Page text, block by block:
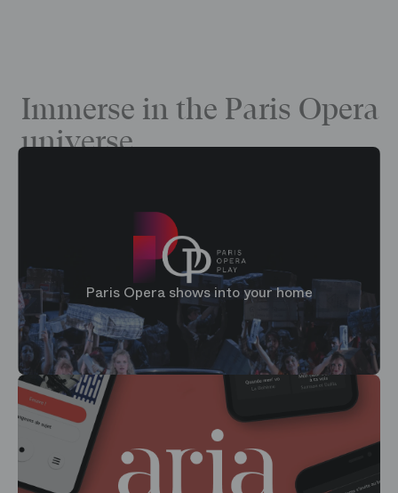
Immerse in the Paris Opera
universe
Paris Opera shows into your home